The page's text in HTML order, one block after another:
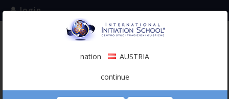
subscribe to the mailing list
login
0.00 €
nation AUSTRIA
continue